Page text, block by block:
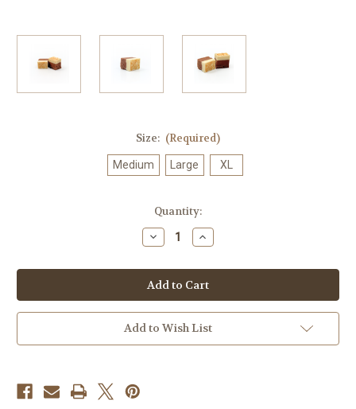
Size: (Required)
Medium Large XL
Quantity:
Decrease
Quantity
Bananas
Foster
Swiss
Fudge
|
Limited
Batch
Increase
Quantity
Bananas
Foster
Swiss
Fudge
|
Limited
Batch
Add to Wish List